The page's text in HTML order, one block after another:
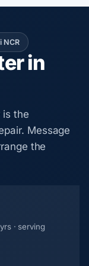
NCR
in
is the
Message
the
· serving